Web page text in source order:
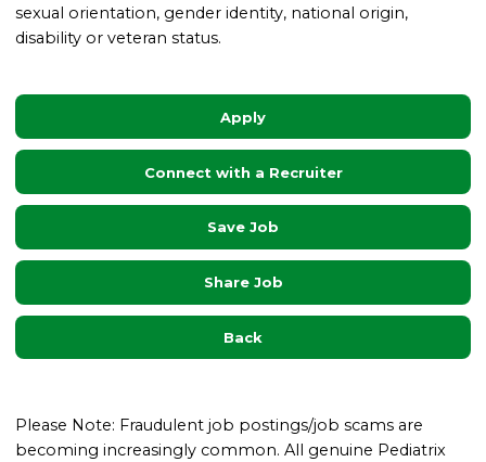
sexual orientation, gender identity, national origin,
disability or veteran status.
Apply
Connect with a Recruiter
Save Job
Share Job
Back
Please Note: Fraudulent job postings/job scams are
becoming increasingly common. All genuine Pediatrix